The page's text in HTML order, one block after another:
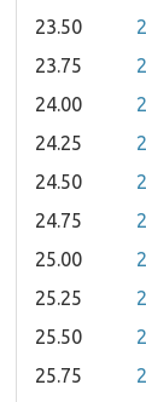
23.50
23.75
24.00
24.25
24.50
24.75
25.00
25.25
25.50
25.75